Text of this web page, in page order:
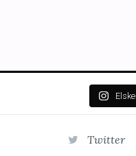
Twitter